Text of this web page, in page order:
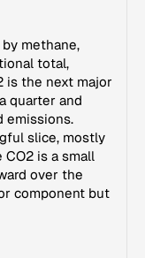
methane,
total,
is the next major
quarter and
emissions.
slice, mostly
is a small
over the
component but